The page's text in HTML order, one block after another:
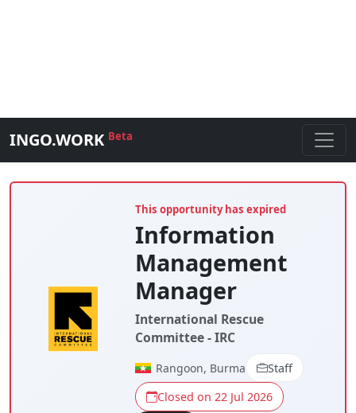
INGO.WORK Beta
This opportunity has expired
Information
Management
Manager
International Rescue
Committee - IRC
Rangoon, Burma
Staff
Closed on 22 Jul 2026